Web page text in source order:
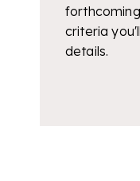
criteria
details.